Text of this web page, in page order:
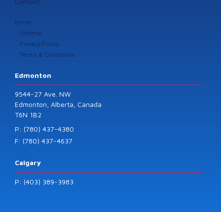
Home
Sitemap
Privacy Policy
Terms & Conditions
Edmonton
9544-27 Ave. NW
Edmonton, Alberta, Canada
T6N 1B2
P: (780) 437-4380
F: (780) 437-4637
Calgary
P: (403) 389-3983